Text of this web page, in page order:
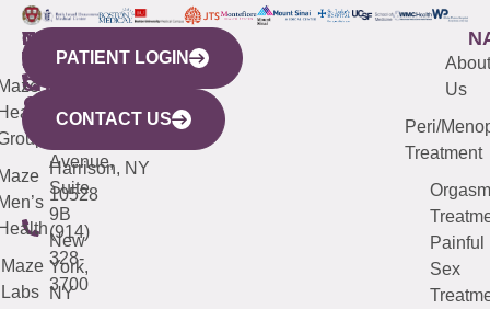
WESTCHESTER
440
Mamaroneck
Avenue,
Harrison, NY
10528
(914)
328-
3700
NEW
YORK
CITY
633
Avenue,
Suite
9B
New
York,
NY
QUICK
LINKS
Maze
Labs
CONNECTICUT
(203)
487-
4000
NEW
JERSEY
(973)
913-
About
Us
Peri/
Treatment
Orgasm
Painful
Sex
PATIENT LOGIN
CONTACT US